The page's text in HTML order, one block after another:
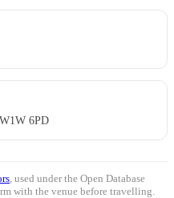
6PD
, used under the Open Database
with the venue before travelling.